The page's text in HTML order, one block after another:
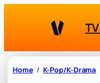
Home K-Pop/K-Drama